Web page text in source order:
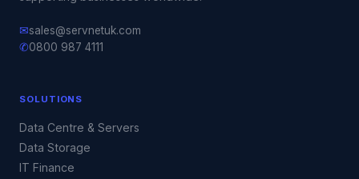
✉sales@servnetuk.com
✆0800 987 4111
SOLUTIONS
Data Centre & Servers
Data Storage
IT Finance